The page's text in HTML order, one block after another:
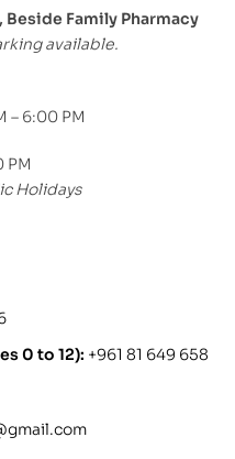
Family Pharmacy
available.
– 6:00 PM
PM
Holidays
0 to 12): +961 81 649 658